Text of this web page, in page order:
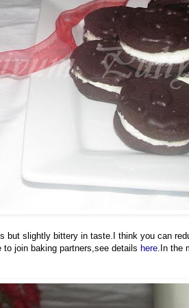
but slightly bittery in taste.I think you can
join baking partners,see details here.In the